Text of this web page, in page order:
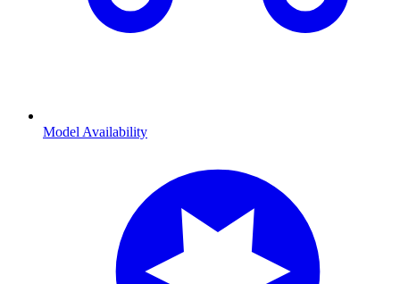
Model Availability